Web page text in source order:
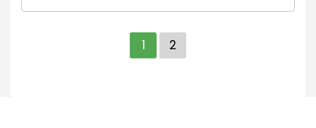
1 2